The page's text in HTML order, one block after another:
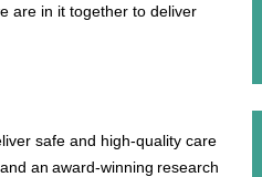
are in it together to deliver
safe and high-quality care
an award-winning research